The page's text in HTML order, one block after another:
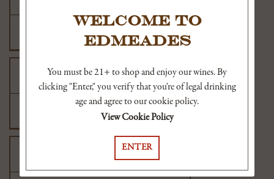
New York
WELCOME TO
EDMEADES
You must be 21+ to shop and enjoy our wines. By
clicking "Enter," you verify that you're of legal drinking
age and agree to our cookie policy.
View Cookie Policy
ENTER